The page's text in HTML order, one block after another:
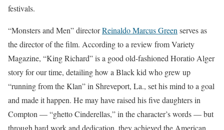
festivals.
“Monsters and Men” directorReinaldo Marcus Green serves as
the director of the film. According to a review from Variety
Magazine, “King Richard” is a good old-fashioned Horatio Alger
story for our time, detailing how a Black kid who grew up
“running from the Klan” in Shreveport, La., set his mind to a goal
and made it happen. He may have raised his five daughters in
Compton — “ghetto Cinderellas,” in the character’s words — but
through hard work and dedication, they achieved the American